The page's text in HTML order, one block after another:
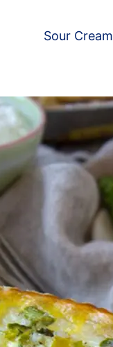
Sour Cream